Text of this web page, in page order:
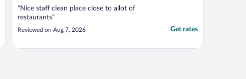
"Nice staff clean place close to allot of
restaurants"
Reviewed on Aug 7, 2026 Get rates